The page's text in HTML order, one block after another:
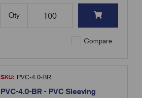
Qty
Compare
SKU: PVC-4.0-BR
PVC-4.0-BR - PVC Sleeving